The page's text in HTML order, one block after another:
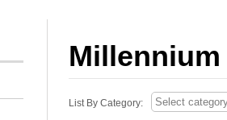
Millennium
List By Category: